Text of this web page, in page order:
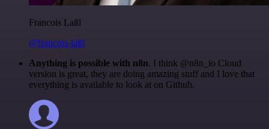
Francois Laßl
@francois-laßl
Anything is possible with n8n. I think @n8n_io Cloud
version is great, they are doing amazing stuff and I love that
everything is available to look at on Github.